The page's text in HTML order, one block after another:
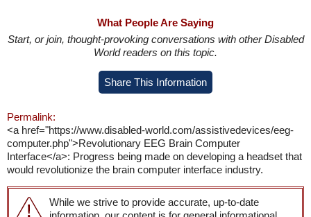
What People Are Saying
Start, or join, thought-provoking conversations with other Disabled
World readers on this topic.
Share This Information
Permalink:
<a href="https://www.disabled-world.com/assistivedevices/eeg-
computer.php">Revolutionary EEG Brain Computer
Interface</a>: Progress being made on developing a headset that
would revolutionize the brain computer interface industry.
While we strive to provide accurate, up-to-date